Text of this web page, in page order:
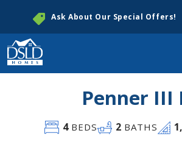
Ask About Our Special Offers!
Penner III
4BEDS 2 BATHS